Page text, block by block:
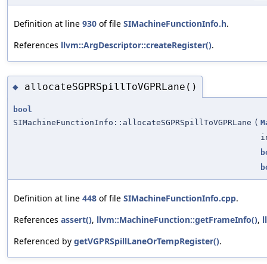
Definition at line 930 of file SIMachineFunctionInfo.h.
References llvm::ArgDescriptor::createRegister().
◆ allocateSGPRSpillToVGPRLane()
bool
SIMachineFunctionInfo::allocateSGPRSpillToVGPRLane (
Definition at line 448 of file SIMachineFunctionInfo.cpp.
References assert(), llvm::MachineFunction::getFrameInfo(),
Referenced by getVGPRSpillLaneOrTempRegister().